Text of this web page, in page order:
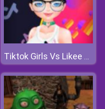
Tiktok Girls Vs Likee Girls